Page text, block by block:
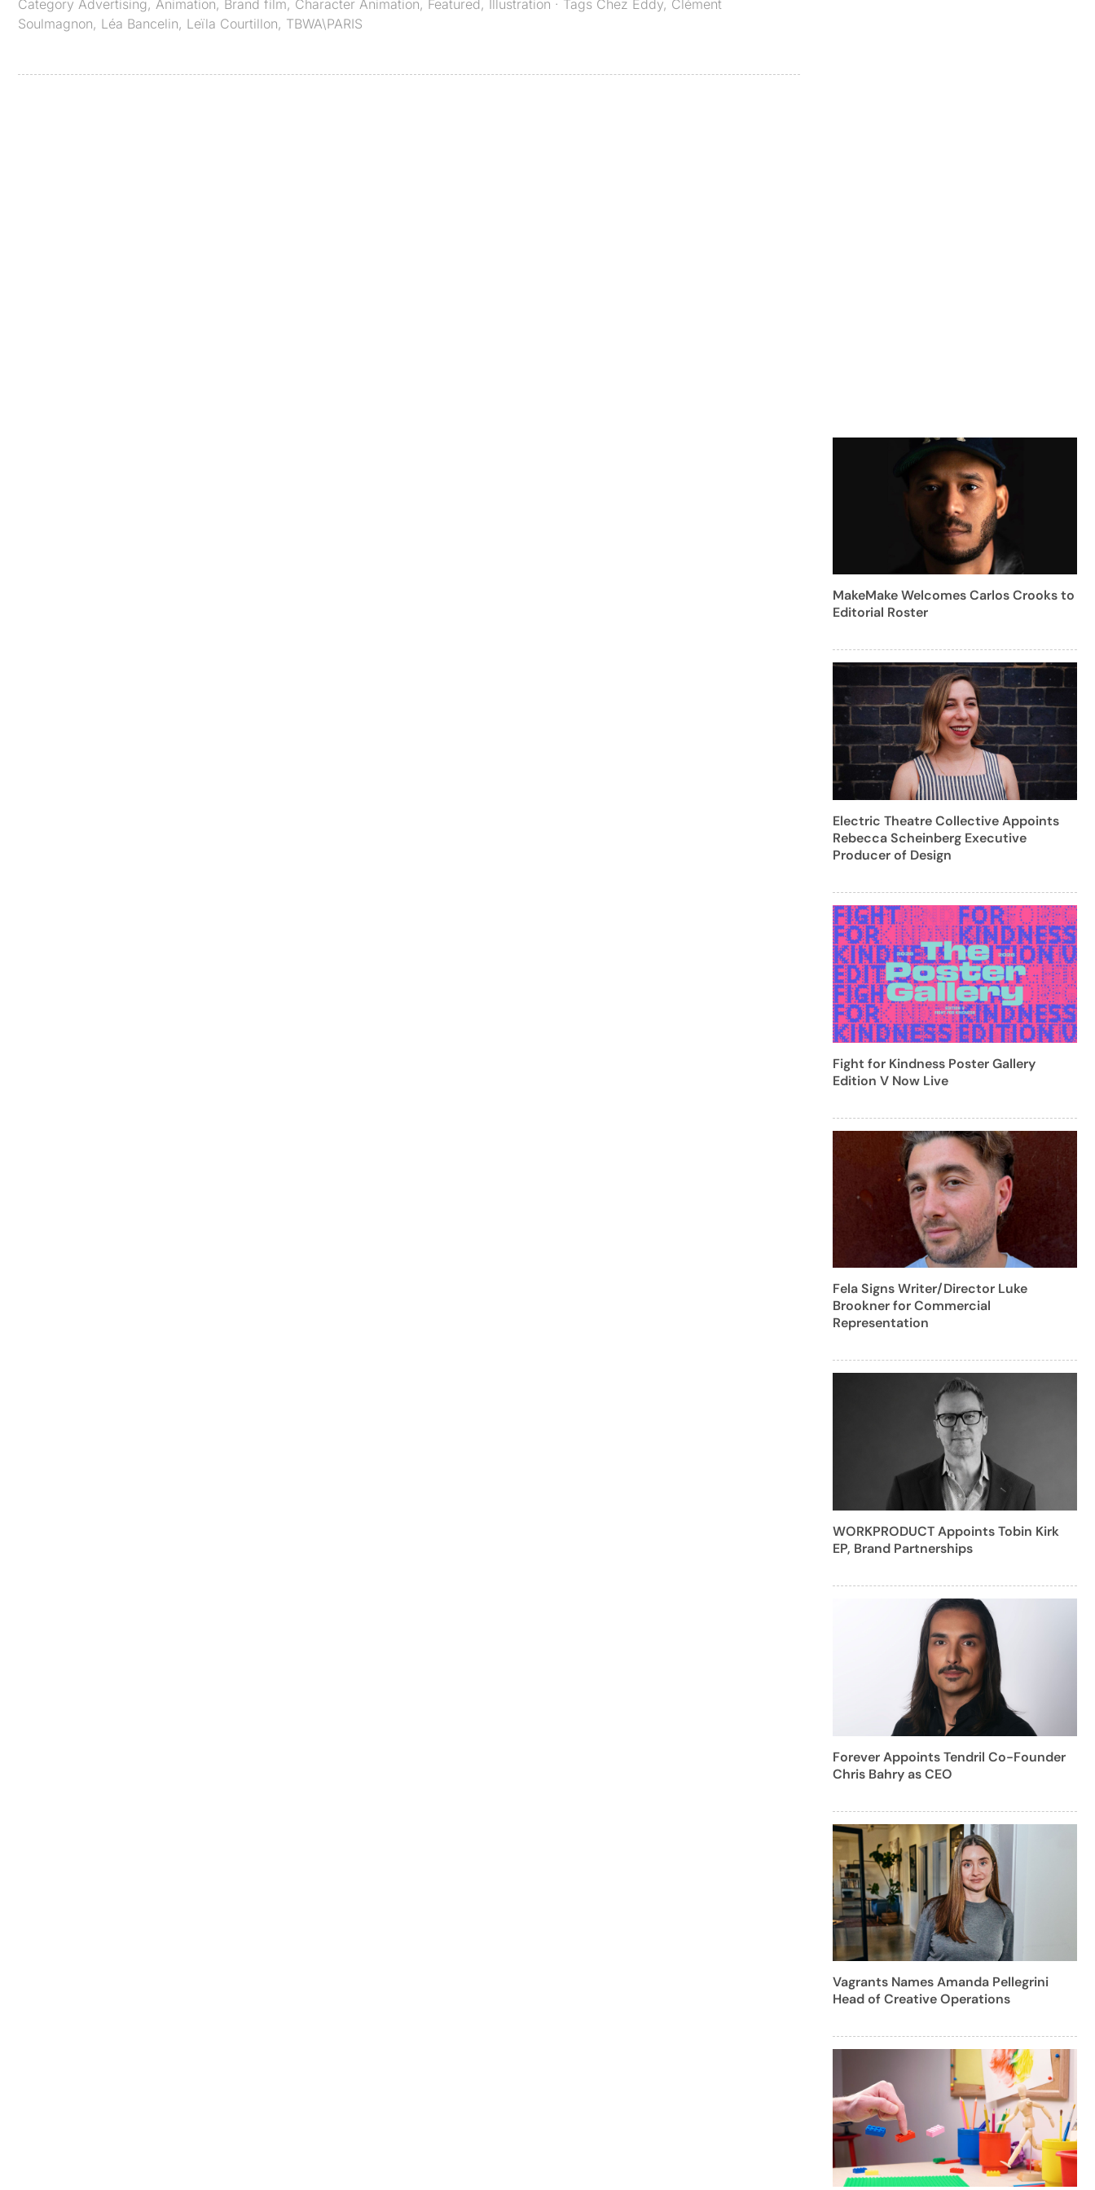
Category Advertising, Animation, Brand film, Character Animation, Featured , Illustration · Tags Chez Eddy, Clément
Soulmagnon, Léa Bancelin, Leïla Courtillon, TBWA\PARIS
MakeMake Welcomes Carlos Crooks to
Editorial Roster
Electric Theatre Collective Appoints
Rebecca Scheinberg Executive
Producer of Design
Fight for Kindness Poster Gallery
Edition V Now Live
Fela Signs Writer/Director Luke
Brookner for Commercial
Representation
WORKPRODUCT Appoints Tobin Kirk
EP, Brand Partnerships
Forever Appoints Tendril Co-Founder
Chris Bahry as CEO
Vagrants Names Amanda Pellegrini
Head of Creative Operations